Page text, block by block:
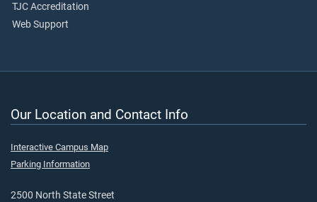
TJC Accreditation
Web Support
Our Location and Contact Info
Interactive Campus Map
Parking Information
2500 North State Street